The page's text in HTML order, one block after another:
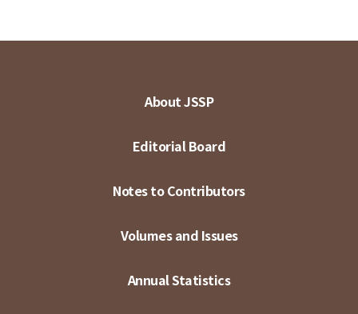
About JSSP
Editorial Board
Notes to Contributors
Volumes and Issues
Annual Statistics